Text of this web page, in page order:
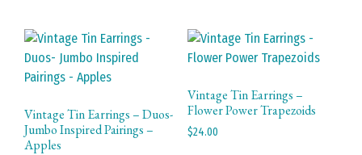
Vintage Tin Earrings – Duos-
Jumbo Inspired Pairings –
Apples
Vintage Tin Earrings –
Flower Power Trapezoids
$24.00